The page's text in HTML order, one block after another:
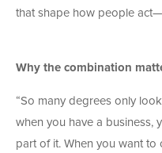
that shape how people
Why the combination
“So many degrees only
when you have a business,
part of it. When you want to